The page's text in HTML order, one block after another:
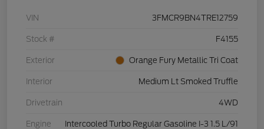
VIN 3FMCR9BN4TRE12759
Stock # F4155
Exterior Orange Fury Metallic Tri Coat
Interior Medium Lt Smoked Truffle
Drivetrain 4WD
Engine Intercooled Turbo Regular Gasoline I-3 1.5 L/91